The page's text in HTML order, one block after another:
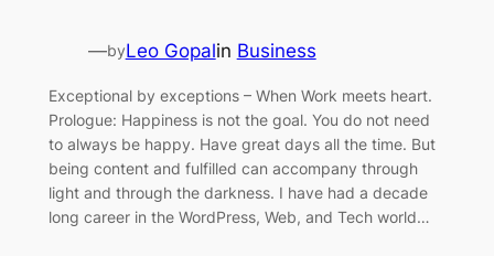
—byLeo Gopalin Business
Exceptional by exceptions – When Work meets heart.
Prologue: Happiness is not the goal. You do not need
to always be happy. Have great days all the time. But
being content and fulfilled can accompany through
light and through the darkness. I have had a decade
long career in the WordPress, Web, and Tech world…